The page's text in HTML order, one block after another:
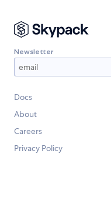
Newsletter
Docs
About
Careers
Privacy Policy